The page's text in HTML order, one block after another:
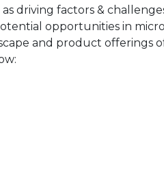
driving factors &
opportunities in
and product offerings